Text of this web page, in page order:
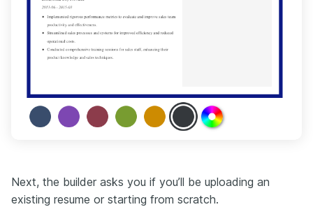
Next, the builder asks you if you’ll be uploading an
existing resume or starting from scratch.